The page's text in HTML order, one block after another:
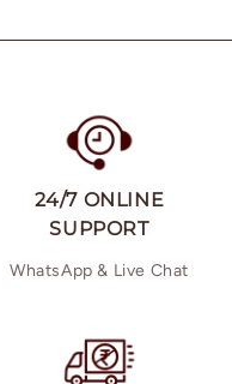
24/7 ONLINE
SUPPORT
WhatsApp & Live Chat